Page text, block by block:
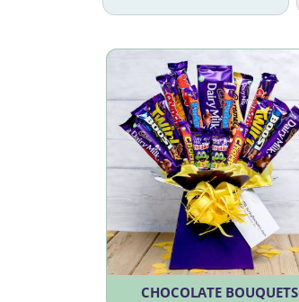
CHOCOLATE BOUQUETS